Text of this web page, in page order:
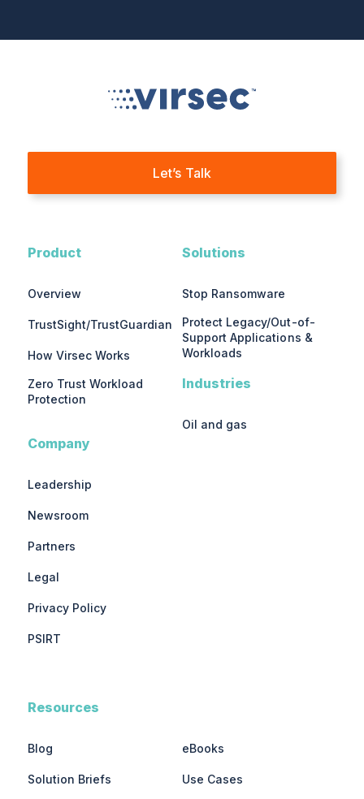
Let’s Talk
Product
Overview
TrustSight/TrustGuardian
How Virsec Works
Zero Trust Workload
Protection
Company
Leadership
Newsroom
Partners
Legal
Privacy Policy
PSIRT
Solutions
Stop Ransomware
Protect Legacy/Out-of-
Support Applications &
Workloads
Industries
Oil and gas
Resources
Blog eBooks
Solution Briefs Use Cases